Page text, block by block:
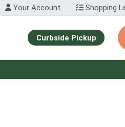
Your Account Shopping
Curbside Pickup